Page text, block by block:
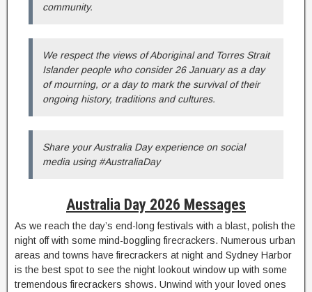
community.
We respect the views of Aboriginal and Torres Strait
Islander people who consider 26 January as a day
of mourning, or a day to mark the survival of their
ongoing history, traditions and cultures.
Share your Australia Day experience on social
media using #AustraliaDay
Australia Day 2026 Messages
As we reach the day’s end-long festivals with a blast, polish the
night off with some mind-boggling firecrackers. Numerous urban
areas and towns have firecrackers at night and Sydney Harbor
is the best spot to see the night lookout window up with some
tremendous firecrackers shows. Unwind with your loved ones